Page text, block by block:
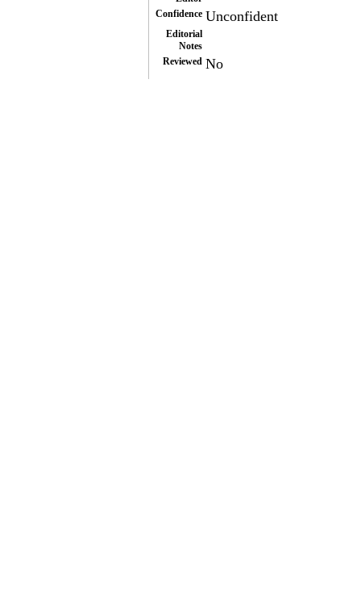
Confidence Unconfident
Editorial
Notes
Reviewed No